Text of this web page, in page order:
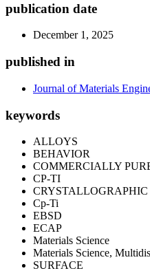
publication date
December 1, 2025
published in
Journal of Materials
keywords
ALLOYS
BEHAVIOR
COMMERCIALLY
CP-TI
Cp-Ti
EBSD
ECAP
Materials Science
Materials Science,
SURFACE